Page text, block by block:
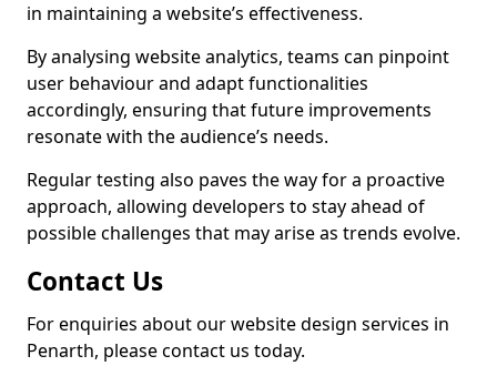
in maintaining a website’s effectiveness.
By analysing website analytics, teams can pinpoint
user behaviour and adapt functionalities
accordingly, ensuring that future improvements
resonate with the audience’s needs.
Regular testing also paves the way for a proactive
approach, allowing developers to stay ahead of
possible challenges that may arise as trends evolve.
Contact Us
For enquiries about our website design services in
Penarth, please contact us today.